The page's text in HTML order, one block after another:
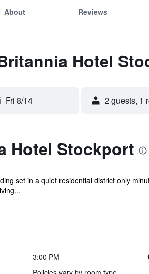
About Reviews
Hotel
Fri 8/14 2 guests, 1
Hotel Stockport
set in a quiet residential district only
3:00 PM